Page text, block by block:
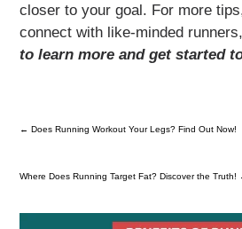
closer to your goal. For more
connect with like-minded runners,
to learn more and get started
←Does Running Workout Your Legs? Find Out Now!
Where Does Running Target Fat? Discover the Truth!